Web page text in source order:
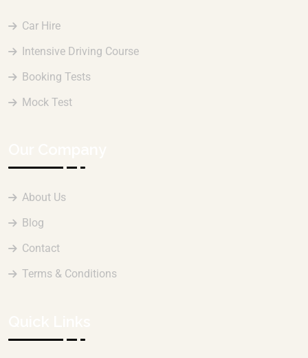
Car Hire
Intensive Driving Course
Booking Tests
Mock Test
About Us
Blog
Contact
Terms & Conditions